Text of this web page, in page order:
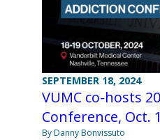
SEPTEMBER 18, 2024
VUMC co-hosts
Conference, Oct.
By Danny Bonvissuto